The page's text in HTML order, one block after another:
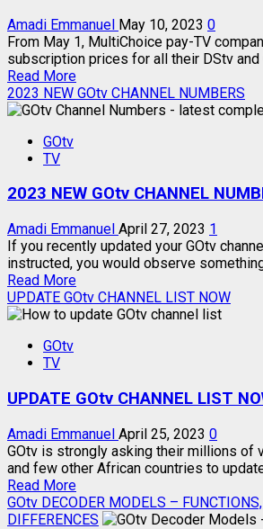
Amadi Emmanuel May 10, 2023 0
From May 1, MultiChoice pay-TV
subscription prices for all their DStv and
Read MoreRead
more
about
RATES
2023
PRICE
LISTS
2023 NEW GOtv CHANNEL NUMBERS
GOtv
TV
2023 NEW GOtv CHANNEL
Amadi Emmanuel April 27, 2023 1
If you recently updated your GOtv
instructed, you would observe
Read MoreRead
more
about
NUMBERS
UPDATE GOtv CHANNEL LIST NOW
GOtv
TV
UPDATE GOtv CHANNEL LIST
Amadi Emmanuel April 25, 2023 0
GOtv is strongly asking their millions of
and few other African countries to
Read MoreRead
more
about
GOtv DECODER MODELS –
DIFFERENCES